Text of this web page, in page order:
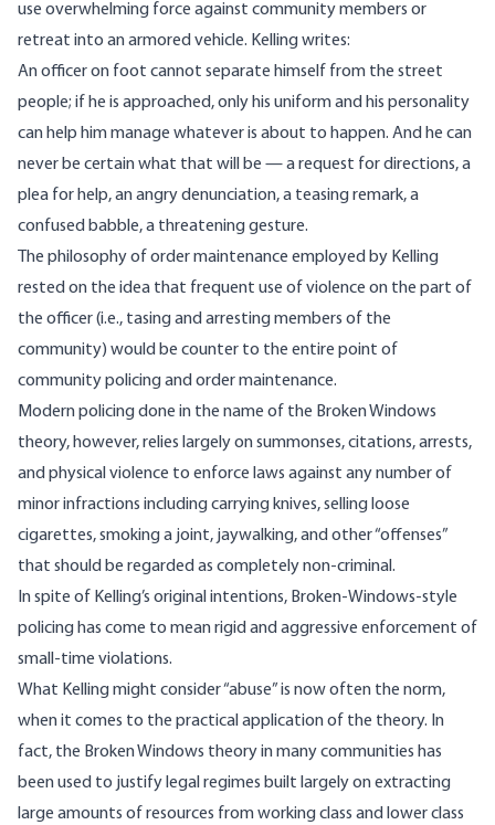
use overwhelming force against community members or
retreat into an armored vehicle. Kelling writes:
An officer on foot cannot separate himself from the street
people; if he is approached, only his uniform and his personality
can help him manage whatever is about to happen. And he can
never be certain what that will be — a request for directions, a
plea for help, an angry denunciation, a teasing remark, a
confused babble, a threatening gesture.
The philosophy of order maintenance employed by Kelling
rested on the idea that frequent use of violence on the part of
the officer (i.e., tasing and arresting members of the
community) would be counter to the entire point of
community policing and order maintenance.
Modern policing done in the name of the Broken Windows
theory, however, relies largely on summonses, citations, arrests,
and physical violence to enforce laws against any number of
minor infractions including carrying knives, selling loose
cigarettes, smoking a joint, jaywalking, and other “offenses”
that should be regarded as completely non-criminal.
In spite of Kelling’s original intentions, Broken-Windows-style
policing has come to mean rigid and aggressive enforcement of
small-time violations.
What Kelling might consider “abuse” is now often the norm,
when it comes to the practical application of the theory. In
fact, the Broken Windows theory in many communities has
been used to justify legal regimes built largely on extracting
large amounts of resources from working class and lower class